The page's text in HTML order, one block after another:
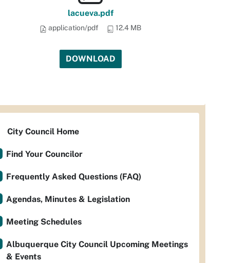
lacueva.pdf
application/pdf 12.4 MB
DOWNLOAD
City Council Home
Find Your Councilor
Frequently Asked Questions (FAQ)
Agendas, Minutes & Legislation
Meeting Schedules
Albuquerque City Council Upcoming Meetings
& Events